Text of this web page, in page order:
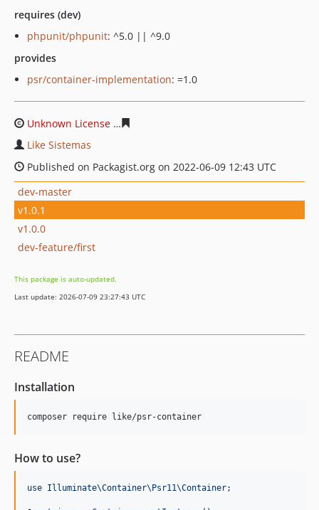
requires (dev)
phpunit/phpunit: ^5.0 || ^9.0
provides
psr/container-implementation: =1.0
Unknown License
Like Sistemas
Published on Packagist.org on 2022-06-09 12:43 UTC
dev-master
v1.0.1
v1.0.0
dev-feature/first
This package is auto-updated.
Last update: 2026-07-09 23:27:43 UTC
README
Installation
How to use?
use Illuminate\Container\Psr11\Container;